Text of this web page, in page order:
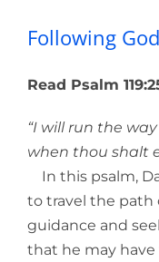
Following
Read Psalm
“I will run the
when thou shalt
In this psalm,
to travel the path
guidance and
that he may